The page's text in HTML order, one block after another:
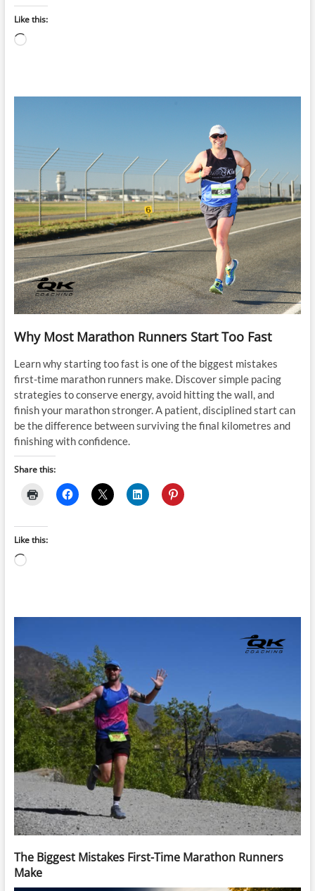
Like this:
Loading…
Why Most Marathon Runners Start Too Fast
Learn why starting too fast is one of the biggest mistakes
first-time marathon runners make. Discover simple pacing
strategies to conserve energy, avoid hitting the wall, and
finish your marathon stronger. A patient, disciplined start can
be the difference between surviving the final kilometres and
finishing with confidence.
Share this:
Like this:
Loading…
The Biggest Mistakes First-Time Marathon Runners
Make